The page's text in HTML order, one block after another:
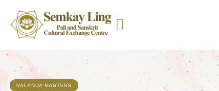
NALANDA MASTERS